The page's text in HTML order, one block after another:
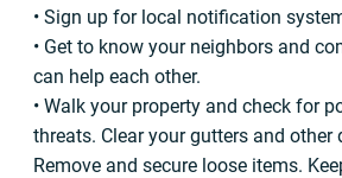
• Sign up for local notification
• Get to know your neighbors and
can help each other.
• Walk your property and check for
threats. Clear your gutters and other
Remove and secure loose items.